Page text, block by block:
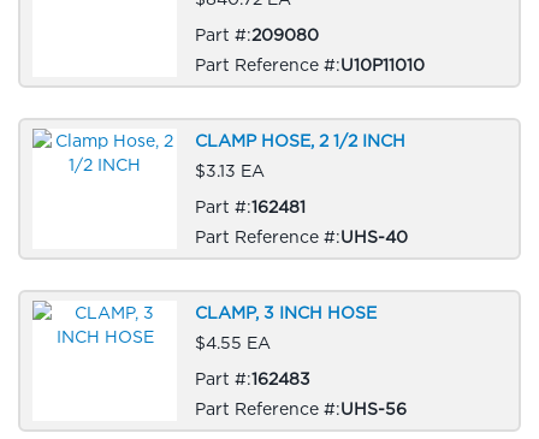
Part #:209080
Part Reference #:U10P11010
CLAMP HOSE, 2 1/2 INCH
$3.13 EA
Part #:162481
Part Reference #:UHS-40
CLAMP, 3 INCH HOSE
$4.55 EA
Part #:162483
Part Reference #:UHS-56